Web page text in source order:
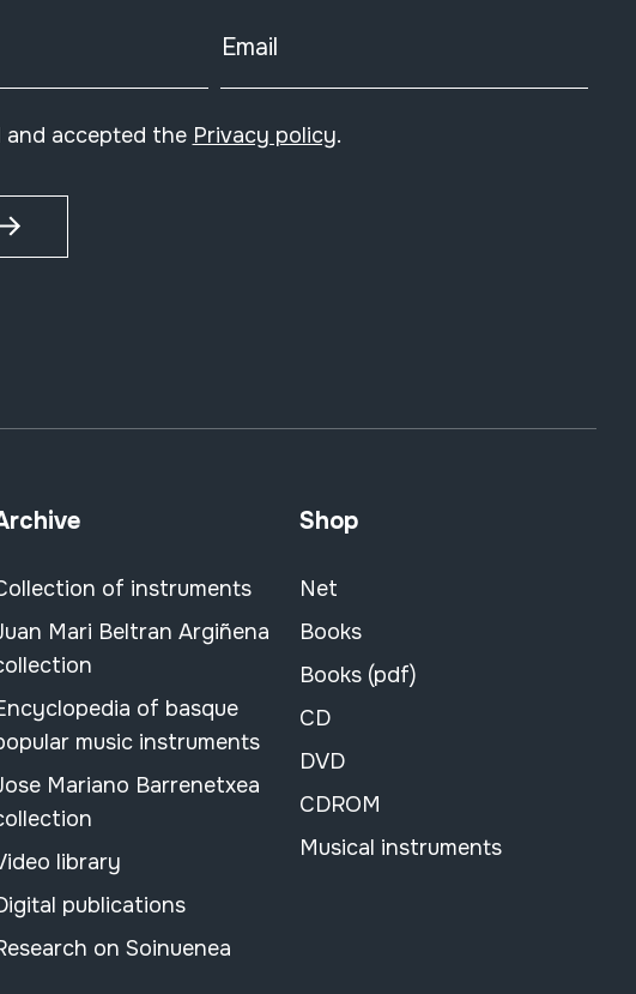
Email
and accepted the Privacy policy.
of instruments
Mari Beltran Argiñena
of basque
music instruments
Mariano Barrenetxea
library
publications
on Soinuenea
Shop
Net
Books
Books (pdf)
CD
DVD
CDROM
Musical instruments